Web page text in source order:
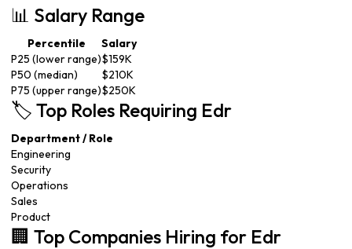
📊 Salary Range
Percentile
Salary
P25 (lower range)$159K
P50 (median)
$210K
P75 (upper range)$250K
🏷️ Top Roles Requiring Edr
Department / Role
Engineering
Security
Operations
Sales
Product
🏢 Top Companies Hiring for Edr